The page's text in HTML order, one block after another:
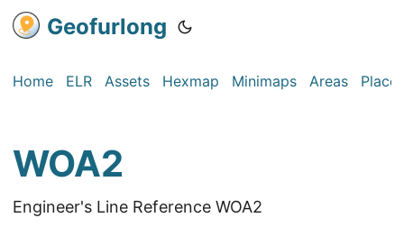
Geofurlong
Home ELR Assets Hexmap Minimaps Areas Places
WOA2
Engineer's Line Reference WOA2